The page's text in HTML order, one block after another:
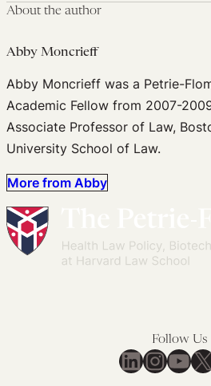
About the author
Abby Moncrieff
Abby Moncrieff was a Petrie-
Academic Fellow from 2007-
Associate Professor of Law,
University School of Law.
More from Abby
Follow Us
LinkedInX